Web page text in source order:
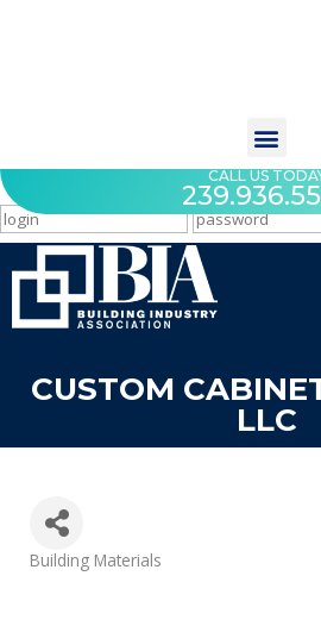
CALL US
CUSTOM
LLC
Categories
Building Materials